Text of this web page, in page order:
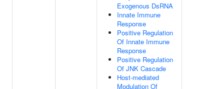
Exogenous DsRNA
Innate Immune
Response
Positive Regulation
Of Innate Immune
Response
Positive Regulation
Of JNK Cascade
Host-mediated
Modulation Of